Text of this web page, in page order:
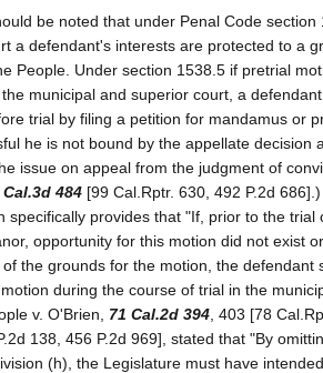
be noted that under Penal Code section
a defendant's interests are protected to a
People. Under section 1538.5 if pretrial
municipal and superior court, a
trial by filing a petition for mandamus or
he is not bound by the appellate decision
issue on appeal from the judgment of
Cal.3d 484 [99 Cal.Rptr. 630, 492 P.2d
specifically provides that "If, prior to the trial
opportunity for this motion did not exist
of the grounds for the motion, the defendant
during the course of trial in the
v. O'Brien, 71 Cal.2d 394 , 403 [78
138, 456 P.2d 969], stated that "By
(h), the Legislature must have